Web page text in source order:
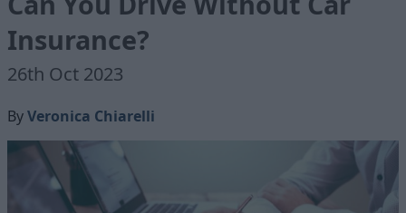
Insurance?
26th Oct 2023
ByVeronica Chiarelli